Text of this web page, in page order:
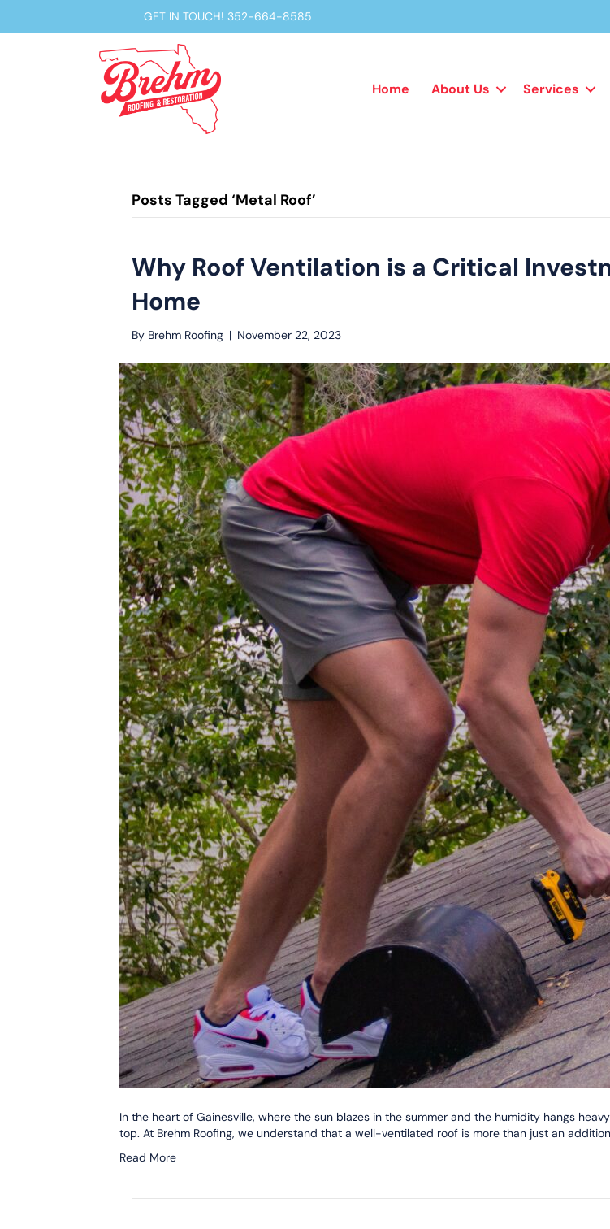
GET IN TOUCH! 352-664-8585
Home About Us Services
Posts Tagged ‘Metal Roof’
Why Roof Ventilation is a Critical
Home
By Brehm Roofing | November 22, 2023
In the heart of Gainesville, where the sun blazes in the summer and the humidity hangs
top. At Brehm Roofing, we understand that a well-ventilated roof is more than just an
Read More